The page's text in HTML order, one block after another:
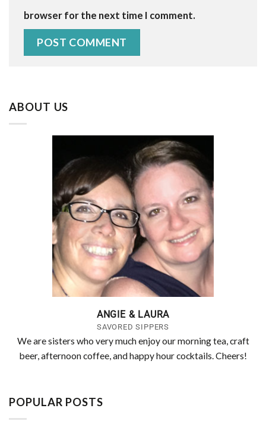
browser for the next time I comment.
ABOUT US
ANGIE & LAURA
SAVORED SIPPERS
We are sisters who very much enjoy our morning tea, craft
beer, afternoon coffee, and happy hour cocktails. Cheers!
POPULAR POSTS